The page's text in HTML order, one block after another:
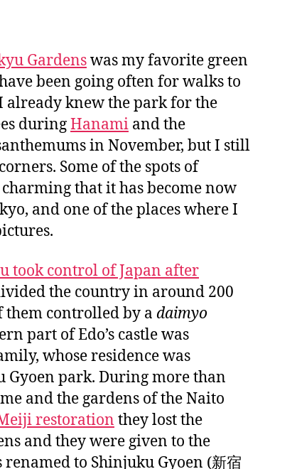
Gardenswas my favorite green
been going often for walks to
already knew the park for the
duringHanami and the
in November, but I still
Some of the spots of
that it has become now
and one of the places where I
took control of Japan after
the country in around 200
them controlled by a daimyo
part of Edo’s castle was
whose residence was
Gyoen park. During more than
and the gardens of the Naito
restoration they lost the
and they were given to the
renamed to Shinjuku Gyoen (新宿